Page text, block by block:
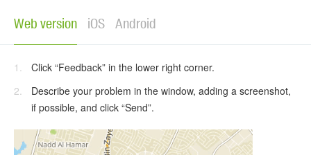
Web version iOS Android
Click “Feedback” in the lower right corner.
Describe your problem in the window, adding a screenshot,
if possible, and click “Send”.